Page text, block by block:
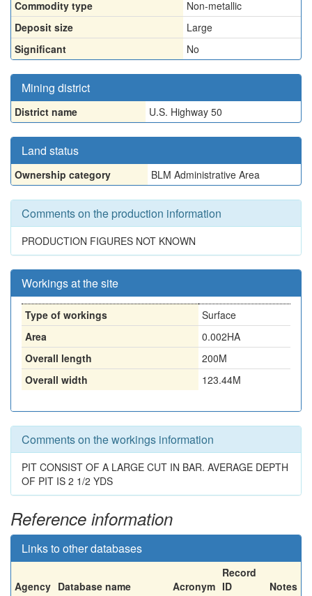
Commodity type
Non-metallic
Deposit size
Large
Significant
No
Mining district
District name U.S. Highway 50
Land status
Ownership category BLM Administrative Area
Comments on the production information
PRODUCTION FIGURES NOT KNOWN
Workings at the site
Type of workings
Surface
Area
0.002HA
Overall length
200M
Overall width
123.44M
Comments on the workings information
PIT CONSIST OF A LARGE CUT IN BAR. AVERAGE DEPTH
OF PIT IS 2 1/2 YDS
Reference information
Links to other databases
Agency Database name Acronym
Record
ID
Notes